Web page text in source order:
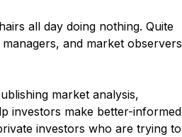
all day doing nothing. Quite
and market observers
market analysis,
investors make better-informed
investors who are trying to